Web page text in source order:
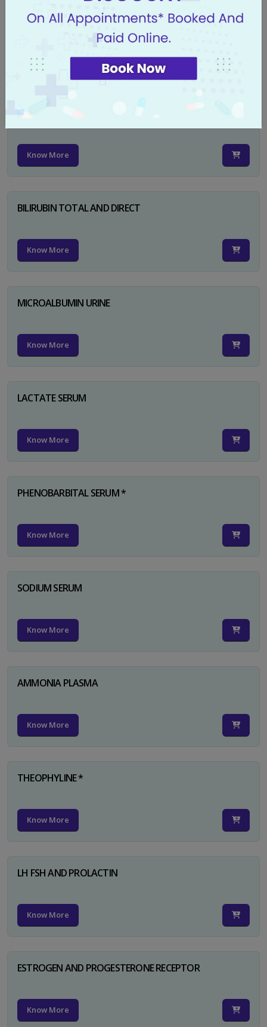
CA 125
Know More
PSA TOTAL
Know More
BILIRUBIN TOTAL AND DIRECT
Know More
MICROALBUMIN URINE
Know More
LACTATE SERUM
Know More
PHENOBARBITAL SERUM *
Know More
SODIUM SERUM
Know More
AMMONIA PLASMA
Know More
THEOPHYLINE *
Know More
LH FSH AND PROLACTIN
Know More
ESTROGEN AND PROGESTERONE RECEPTOR
Know More